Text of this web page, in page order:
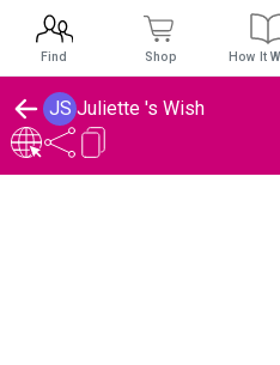
JS Juliette 's Wish
Find Shop How It